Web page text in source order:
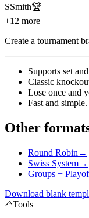
SSmith🏆
+12 more
Create a tournament
Supports set
Classic
Lose once and
Fast and simple.
Other
Round Robin →
Swiss System→
Groups +
Download blank
Tools